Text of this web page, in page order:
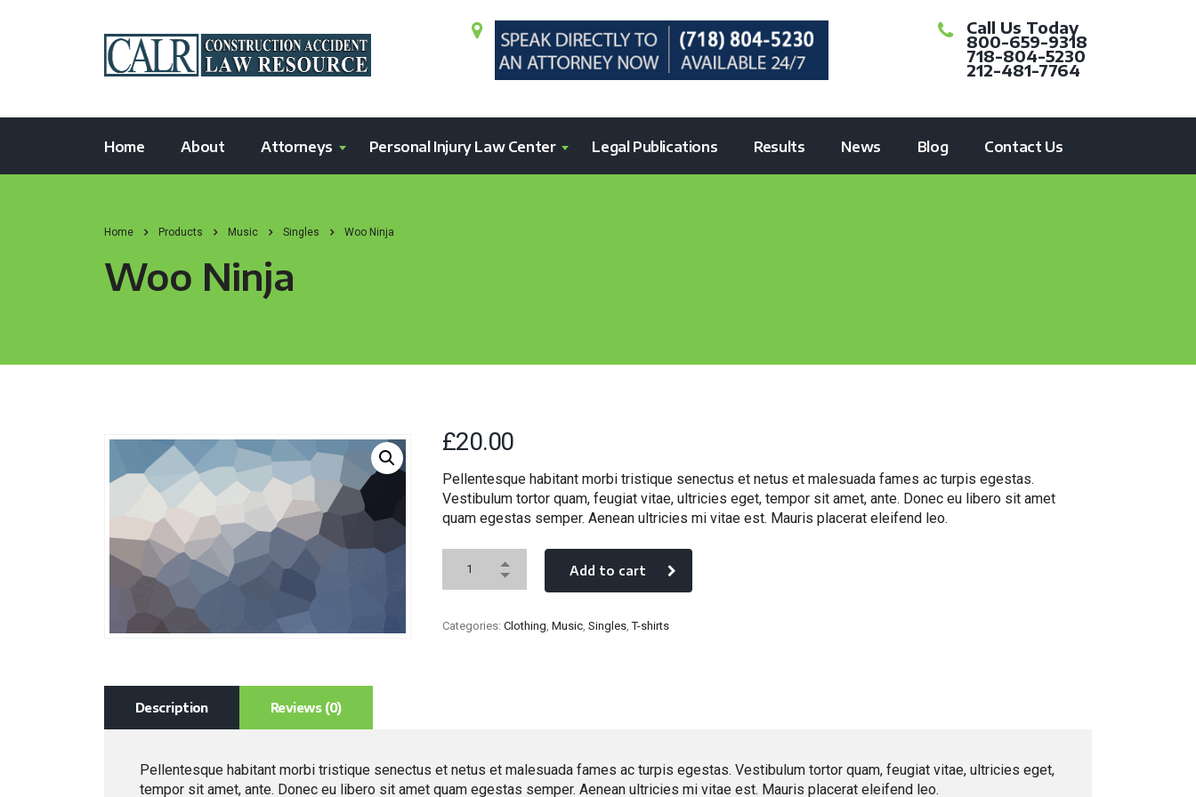
Call Us Today
800-659-9318
718-804-5230
212-481-7764
Home About Attorneys Personal Injury Law Center Legal Publications Results News Blog Contact Us
Home Products Music Singles Woo Ninja
Woo Ninja
£20.00
Pellentesque habitant morbi tristique senectus et netus et malesuada fames ac turpis egestas.
Vestibulum tortor quam, feugiat vitae, ultricies eget, tempor sit amet, ante. Donec eu libero sit amet
quam egestas semper. Aenean ultricies mi vitae est. Mauris placerat eleifend leo.
Add to cart
Categories: Clothing Music Singles ,T-shirts
Description Reviews (0)
Pellentesque habitant morbi tristique senectus et netus et malesuada fames ac turpis egestas. Vestibulum tortor quam, feugiat vitae, ultricies eget,
tempor sit amet, ante. Donec eu libero sit amet quam egestas semper. Aenean ultricies mi vitae est. Mauris placerat eleifend leo.